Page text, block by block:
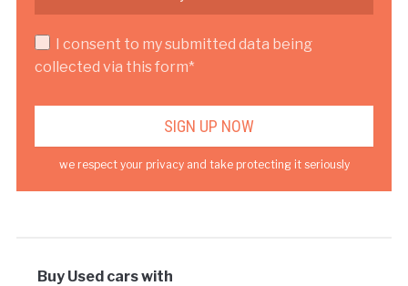
I consent to my submitted data being
collected via this form*
we respect your privacy and take protecting it seriously
Buy Used cars with